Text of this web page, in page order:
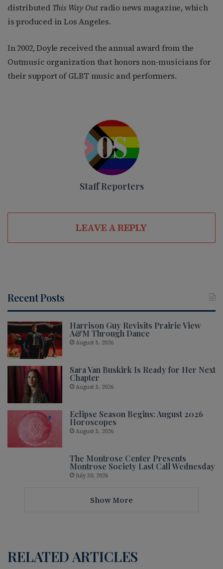
distributed This Way Outradio news magazine, which
is produced in Los Angeles.
In 2002, Doyle received the annual award from the
Outmusic organization that honors non-musicians for
their support of GLBT music and performers.
Staff Reporters
LEAVE A REPLY
Recent Posts
Harrison Guy Revisits Prairie View
A&M Through Dance
August 5, 2026
Sara Van Buskirk Is Ready for Her Next
Chapter
August 5, 2026
Eclipse Season Begins: August 2026
Horoscopes
August 5, 2026
The Montrose Center Presents
Montrose Society Last Call Wednesday
July 30, 2026
Show More
RELATED ARTICLES